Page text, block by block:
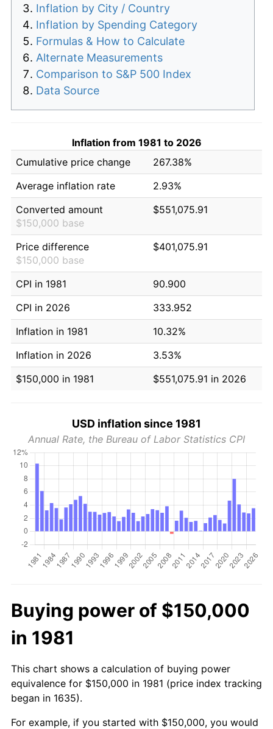
Inflation by City / Country
Inflation by Spending Category
Formulas & How to Calculate
Alternate Measurements
Comparison to S&P 500 Index
Data Source
Inflation from 1981 to 2026
Cumulative price change
267.38%
Average inflation rate
2.93%
Converted amount
$150,000 base
$551,075.91
Price difference
$150,000 base
$401,075.91
CPI in 1981
90.900
CPI in 2026
333.952
Inflation in 1981
10.32%
Inflation in 2026
3.53%
$150,000 in 1981
$551,075.91 in 2026
USD inflation since 1981
Annual Rate, the Bureau of Labor Statistics CPI
Buying power of $150,000
in 1981
This chart shows a calculation of buying power
equivalence for $150,000 in 1981 (price index tracking
began in 1635).
For example, if you started with $150,000, you would